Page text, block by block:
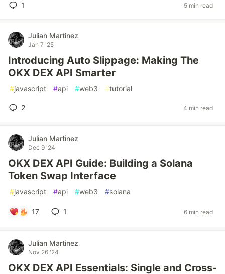
1 5 min read
Julian Martinez
Jan 7 '25
Introducing Auto Slippage: Making The
OKX DEX API Smarter
#javascript #api #web3 #tutorial
2 4 min read
Julian Martinez
Dec 9 '24
OKX DEX API Guide: Building a Solana
Token Swap Interface
#javascript #api #web3 #solana
17 1 6 min read
Julian Martinez
Nov 26 '24
OKX DEX API Essentials: Single and Cross-